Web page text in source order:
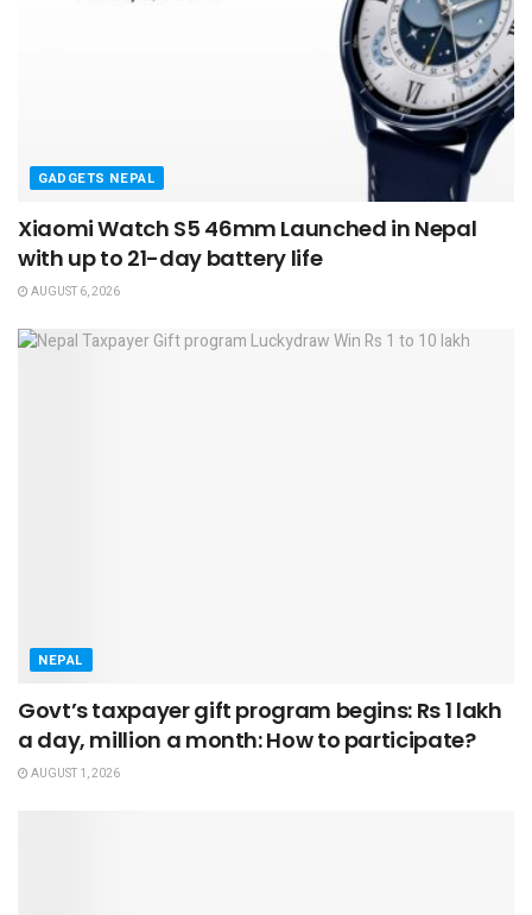
GADGETS NEPAL
Xiaomi Watch S5 46mm Launched in Nepal
with up to 21-day battery life
AUGUST 6, 2026
NEPAL
Govt’s taxpayer gift program begins: Rs 1 lakh
a day, million a month: How to participate?
AUGUST 1, 2026